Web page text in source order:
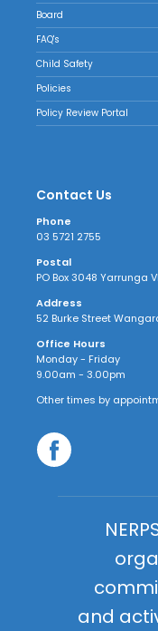
Board
FAQ's
Child Safety
Policies
Policy Review Portal
Contact Us
Phone
03 5721 2755
Postal
PO Box 3048 Yarrunga
Address
52 Burke Street
Office Hours
Monday - Friday
9.00am - 3.00pm
Other times by
and